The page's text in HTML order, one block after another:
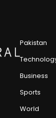
Pakistan
Business
Sports
World